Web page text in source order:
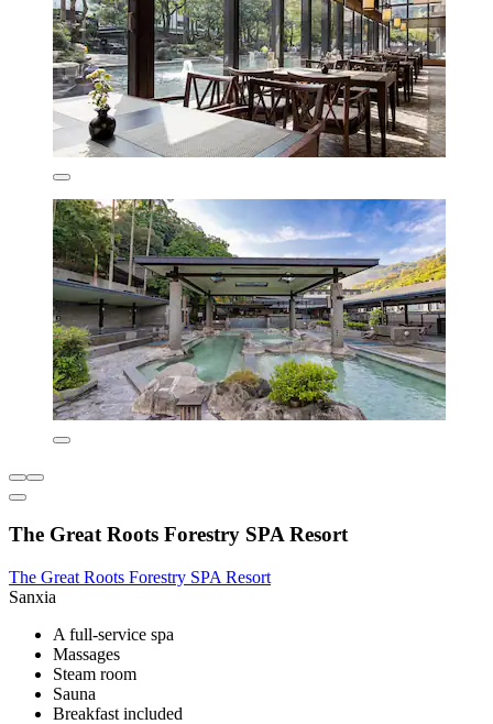
The Great Roots Forestry SPA Resort
The Great Roots Forestry SPA Resort
Sanxia
A full-service spa
Massages
Steam room
Sauna
Breakfast included